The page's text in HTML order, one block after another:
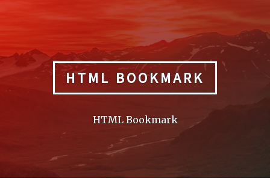
HTML BOOKMARK
HTML Bookmark